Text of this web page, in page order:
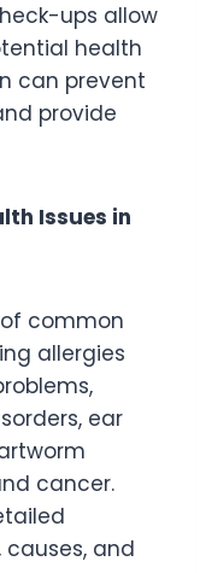
ups allow
health
can prevent
provide
Issues in
common
allergies
ear
cancer.
and